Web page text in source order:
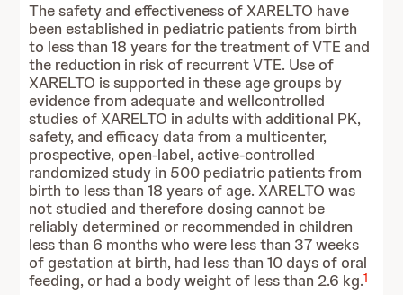
The safety and effectiveness of XARELTO have
been established in pediatric patients from birth
to less than 18 years for the treatment of VTE and
the reduction in risk of recurrent VTE. Use of
XARELTO is supported in these age groups by
evidence from adequate and wellcontrolled
studies of XARELTO in adults with additional PK,
safety, and efficacy data from a multicenter,
prospective, open-label, active-controlled
randomized study in 500 pediatric patients from
birth to less than 18 years of age. XARELTO was
not studied and therefore dosing cannot be
reliably determined or recommended in children
less than 6 months who were less than 37 weeks
of gestation at birth, had less than 10 days of oral
feeding, or had a body weight of less than 2.6 kg.1